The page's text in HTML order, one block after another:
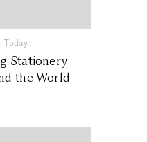
|Today
Stationery
the World